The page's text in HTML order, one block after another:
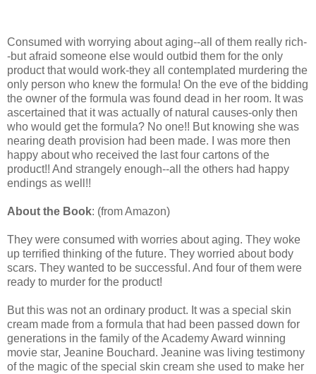
Consumed with worrying about aging--all of them really rich-
-but afraid someone else would outbid them for the only
product that would work-they all contemplated murdering the
only person who knew the formula! On the eve of the bidding
the owner of the formula was found dead in her room. It was
ascertained that it was actually of natural causes-only then
who would get the formula? No one!! But knowing she was
nearing death provision had been made. I was more then
happy about who received the last four cartons of the
product!! And strangely enough--all the others had happy
endings as well!!
About the Book: (from Amazon)
They were consumed with worries about aging. They woke
up terrified thinking of the future. They worried about body
scars. They wanted to be successful. And four of them were
ready to murder for the product!
But this was not an ordinary product. It was a special skin
cream made from a formula that had been passed down for
generations in the family of the Academy Award winning
movie star, Jeanine Bouchard. Jeanine was living testimony
of the magic of the special skin cream she used to make her